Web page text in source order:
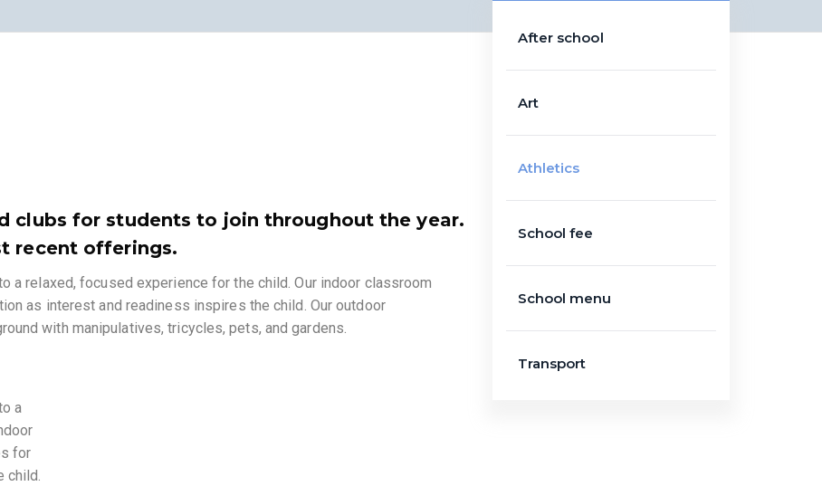
clubs for students to join throughout the year.
recent offerings.
a relaxed, focused experience for the child. Our indoor classroom
as interest and readiness inspires the child. Our outdoor
with manipulatives, tricycles, pets, and gardens.
a
for
child.
After school
Art
Athletics
School fee
School menu
Transport